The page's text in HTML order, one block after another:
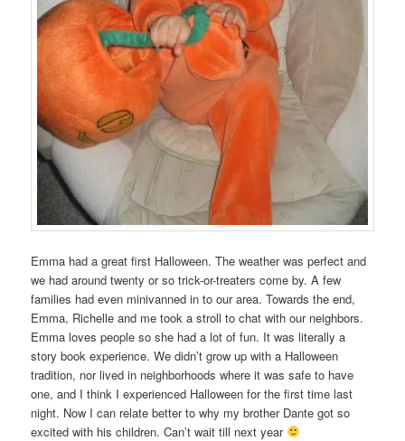
Emma had a great first Halloween. The weather was perfect and
we had around twenty or so trick-or-treaters come by. A few
families had even minivanned in to our area. Towards the end,
Emma, Richelle and me took a stroll to chat with our neighbors.
Emma loves people so she had a lot of fun. It was literally a
story book experience. We didn’t grow up with a Halloween
tradition, nor lived in neighborhoods where it was safe to have
one, and I think I experienced Halloween for the first time last
night. Now I can relate better to why my brother Dante got so
excited with his children. Can’t wait till next year